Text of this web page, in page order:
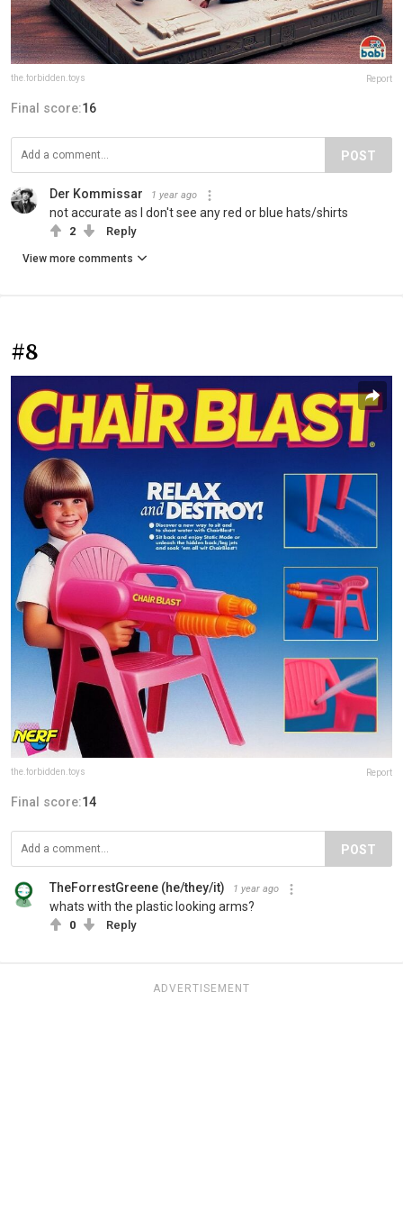
the.forbidden.toys Report
Final score:16
POST
Der Kommissar 1 year ago
not accurate as I don't see any red or blue hats/shirts
2 Reply
View more comments
#8
the.forbidden.toys Report
Final score:14
POST
TheForrestGreene (he/they/it) 1 year ago
whats with the plastic looking arms?
0 Reply
ADVERTISEMENT